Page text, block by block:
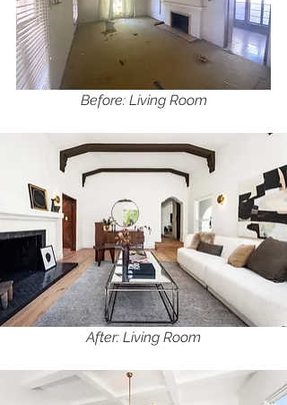
Before: Living Room
After: Living Room